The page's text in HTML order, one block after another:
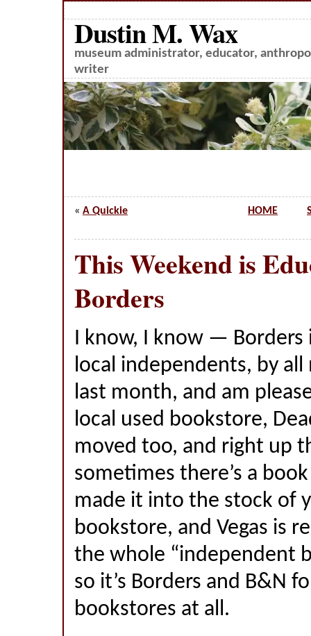
Dustin M. Wax
museum administrator, educator,
writer
« A Quickie HOME
This Weekend is
Borders
I know, I know — Borders
local independents, by all
last month, and am
local used bookstore,
moved too, and right up
sometimes there’s a
made it into the stock of
bookstore, and Vegas is
the whole “independent
so it’s Borders and B&N
bookstores at all.